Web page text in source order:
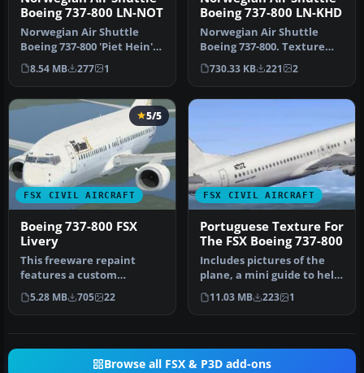
Boeing 737-800 LN-NOT
Norwegian Air Shuttle
Boeing 737-800 'Piet Hein'
with Eurovision Song
Contest…
8.54 MB 277 1
Boeing 737-800 LN-KHD
Norwegian Air Shuttle
Boeing 737-800. Texture
files for the default B737-
800 …
730.33 KB 221 2
FSX CIVIL AIRCRAFT
5/5
Boeing 737-800 FSX
Livery
This freeware repaint
features a custom
interpretation of the
default Boeing …
5.28 MB 705 22
FSX CIVIL AIRCRAFT
Portuguese Texture For
The FSX Boeing 737-800
Includes pictures of the
plane, a mini guide to help
you and the texture fold…
11.03 MB 223 1
Browse all FSX & P3D add-ons